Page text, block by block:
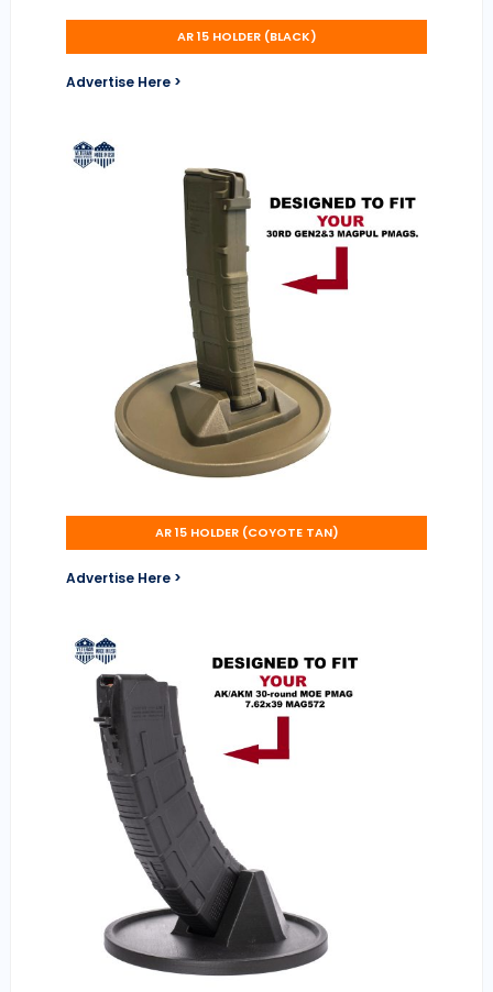
AR 15 HOLDER (BLACK)
Advertise Here >
AR 15 HOLDER (COYOTE TAN)
Advertise Here >